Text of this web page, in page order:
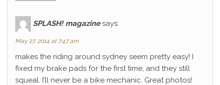
SPLASH! magazine says:
May 27, 2014 at 7:47 am
makes the riding around sydney seem pretty easy! I
fixed my brake pads for the first time, and they still
squeal. I’ll never be a bike mechanic. Great photos!